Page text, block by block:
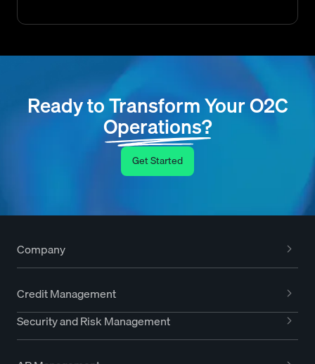
Ready to Transform Your O2C
Operations?
Get Started
Company
Credit Management
Security and Risk Management